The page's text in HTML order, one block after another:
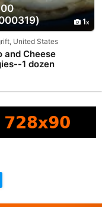
1
United States
and Cheese
1 dozen